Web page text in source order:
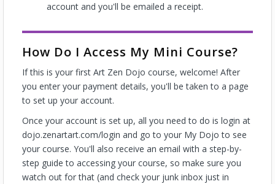
account and you'll be emailed a receipt.
How Do I Access My Mini Course?
If this is your first Art Zen Dojo course, welcome! After
you enter your payment details, you'll be taken to a page
to set up your account.
Once your account is set up, all you need to do is login at
dojo.zenartart.com/login and go to your My Dojo to see
your course. You'll also receive an email with a step-by-
step guide to accessing your course, so make sure you
watch out for that (and check your junk inbox just in